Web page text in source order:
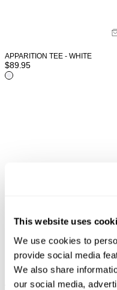
This website uses
We use cookies to
provide social media
We also share
our social media,
APPARITION TEE - WHITE
$89.95
WORDMARK LS TEE - WHITE